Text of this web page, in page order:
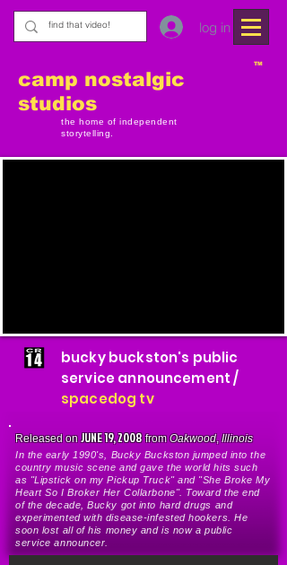
log in
TM
camp nostalgic
studios
the home of independent
storytelling.
bucky buckston's public
service announcement /
spacedog tv
Released onJUNE 19, 2008 fromOakwood,Illinois
In the early 1990's, Bucky Buckston jumped into the
country music scene and gave the world hits such
as "Lipstick on my Pickup Truck" and "She Broke My
Heart So I Broker Her Collarbone". Toward the end
of the decade, Bucky got into hard drugs and
experimented with disease-infested hookers. He
soon lost all of his money and is now a public
service announcer.